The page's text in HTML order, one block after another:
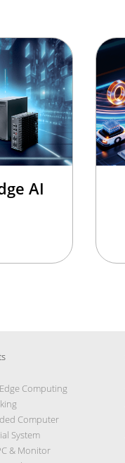
AI
Computing
Computer
System
& Monitor